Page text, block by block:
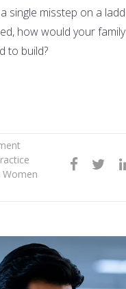
single misstep on a
how would your
to build?
Women